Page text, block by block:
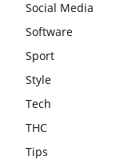
Social Media
Software
Sport
Style
Tech
THC
Tips